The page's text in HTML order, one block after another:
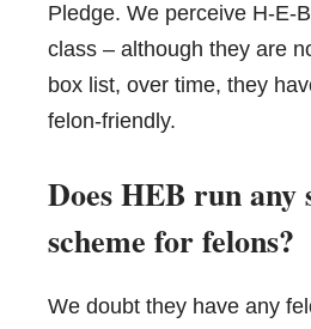
Pledge. We perceive H-E-
class – although they are
box list, over time, they
felon-friendly.
Does HEB run any
scheme for felons?
We doubt they have any